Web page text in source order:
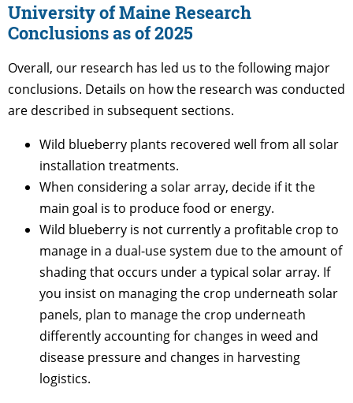
University of Maine Research
Conclusions as of 2025
Overall, our research has led us to the following major
conclusions. Details on how the research was conducted
are described in subsequent sections.
Wild blueberry plants recovered well from all solar
installation treatments.
When considering a solar array, decide if it the
main goal is to produce food or energy.
Wild blueberry is not currently a profitable crop to
manage in a dual-use system due to the amount of
shading that occurs under a typical solar array. If
you insist on managing the crop underneath solar
panels, plan to manage the crop underneath
differently accounting for changes in weed and
disease pressure and changes in harvesting
logistics.